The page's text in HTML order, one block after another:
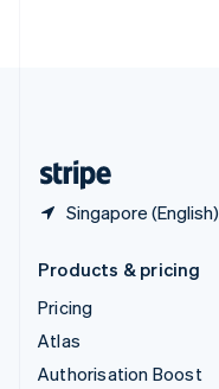
Singapore (English)
Products & pricing
Pricing
Atlas
Authorisation Boost